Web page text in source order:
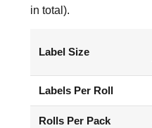
in total).
Label Size
Labels Per Roll
Rolls Per Pack